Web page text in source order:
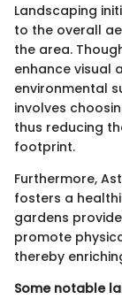
Landscaping
to the overall
the area.
enhance visual
environmental
involves
thus reducing
footprint.
Furthermore,
fosters a
gardens
promote
thereby
Some notable